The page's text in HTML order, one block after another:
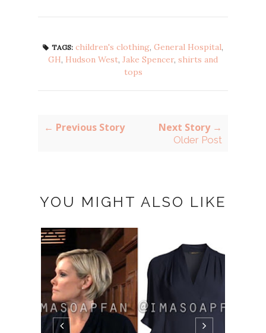
TAGS: children's clothing, General Hospital,
GH, Hudson West, Jake Spencer, shirts and
tops
← Previous Story Next Story →
Older Post
YOU MIGHT ALSO LIKE